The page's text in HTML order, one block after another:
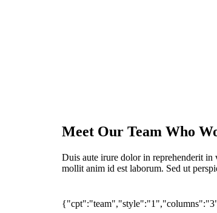
Meet Our Team Who
Duis aute irure dolor in reprehenderit in
mollit anim id est laborum. Sed ut